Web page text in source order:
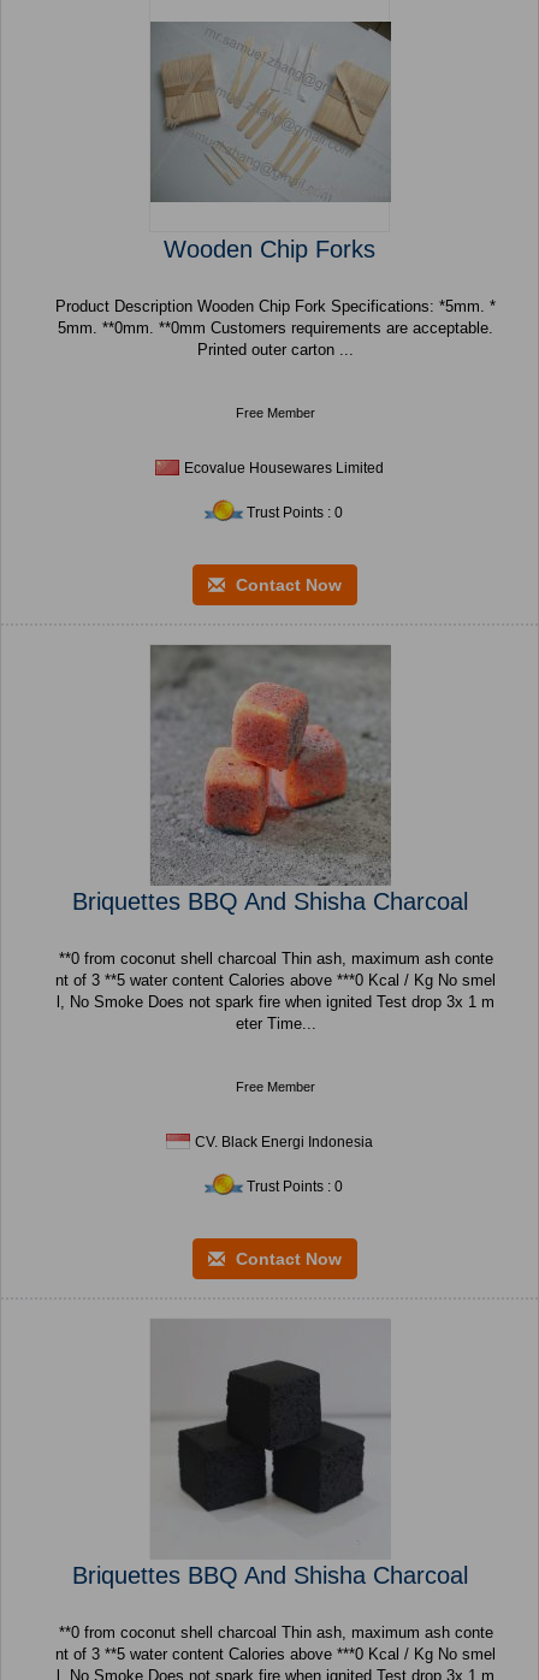
Wooden Chip Forks
Product Description Wooden Chip Fork Specifications: *5mm. *
5mm. **0mm. **0mm Customers requirements are acceptable.
Printed outer carton ...
Free Member
Ecovalue Housewares Limited
Trust Points : 0
Contact Now
Briquettes BBQ And Shisha Charcoal
**0 from coconut shell charcoal Thin ash, maximum ash conte
nt of 3 **5 water content Calories above ***0 Kcal / Kg No smel
l, No Smoke Does not spark fire when ignited Test drop 3x 1 m
eter Time...
Free Member
CV. Black Energi Indonesia
Trust Points : 0
Contact Now
Briquettes BBQ And Shisha Charcoal
**0 from coconut shell charcoal Thin ash, maximum ash conte
nt of 3 **5 water content Calories above ***0 Kcal / Kg No smel
l, No Smoke Does not spark fire when ignited Test drop 3x 1 m